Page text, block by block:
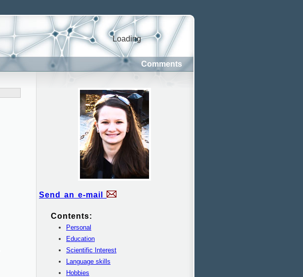
Loading
Comments
Send an e-mail
Contents:
Personal
Education
Scientific Interest
Language skills
Hobbies